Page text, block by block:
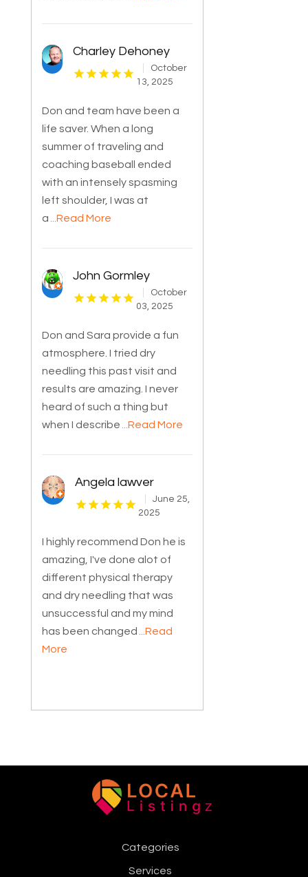
Charley Dehoney
October
13, 2025
Don and team have been a
life saver. When a long
summer of traveling and
coaching baseball ended
with an intensely spasming
left shoulder, I was at
a
...Read More
John Gormley
October
03, 2025
Don and Sara provide a fun
atmosphere. I tried dry
needling this past visit and
results are amazing. I never
heard of such a thing but
when I describe
...Read More
Angela lawver
June 25,
2025
I highly recommend Don he is
amazing, I've done alot of
different physical therapy
and dry needling that was
unsuccessful and my mind
has been changed
...Read
More
Categories
Services